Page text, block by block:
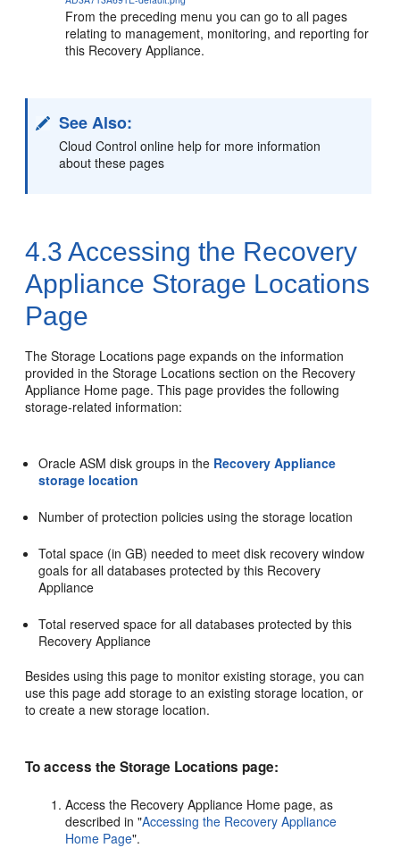
From the preceding menu you can go to all pages
relating to management, monitoring, and reporting for
this Recovery Appliance.
See Also:
Cloud Control online help for more information
about these pages
4.3 Accessing the Recovery
Appliance Storage Locations
Page
The Storage Locations page expands on the information
provided in the Storage Locations section on the Recovery
Appliance Home page. This page provides the following
storage-related information:
Oracle ASM disk groups in the Recovery Appliance
storage location
Number of protection policies using the storage location
Total space (in GB) needed to meet disk recovery window
goals for all databases protected by this Recovery
Appliance
Total reserved space for all databases protected by this
Recovery Appliance
Besides using this page to monitor existing storage, you can
use this page add storage to an existing storage location, or
to create a new storage location.
To access the Storage Locations page:
Access the Recovery Appliance Home page, as
described in"Accessing the Recovery Appliance
Home Page".